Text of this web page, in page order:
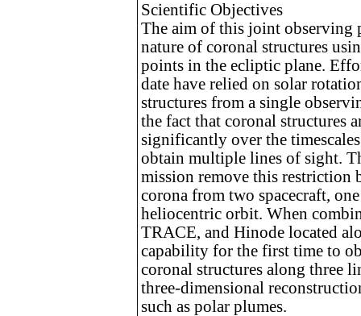
Scientific Objectives
The aim of this joint observing
nature of coronal structures
points in the ecliptic plane.
date have relied on solar
structures from a single
the fact that coronal structures
significantly over the
obtain multiple lines of sight.
mission remove this
corona from two spacecraft,
heliocentric orbit. When
TRACE, and Hinode located
capability for the first time to
coronal structures along three
three-dimensional
such as polar plumes.